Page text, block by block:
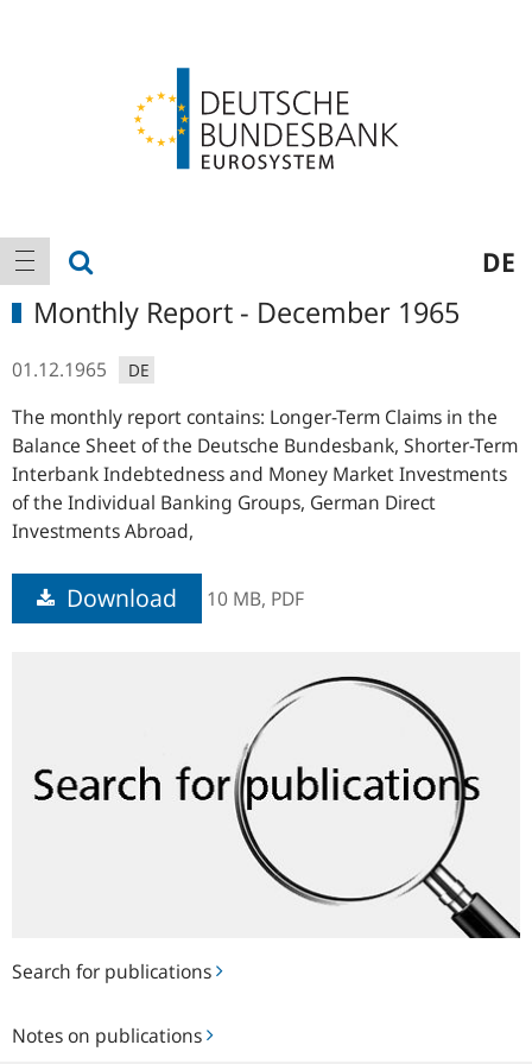
Main
navigation
show navigation DE
Search for publications
Notes on publications
on
Monthly Report - December 1965
01.12.1965 DE
The monthly report contains: Longer-Term Claims in the
Balance Sheet of the Deutsche Bundesbank, Shorter-Term
Interbank Indebtedness and Money Market Investments
of the Individual Banking Groups, German Direct
Investments Abroad,
Download 10 MB, PDF